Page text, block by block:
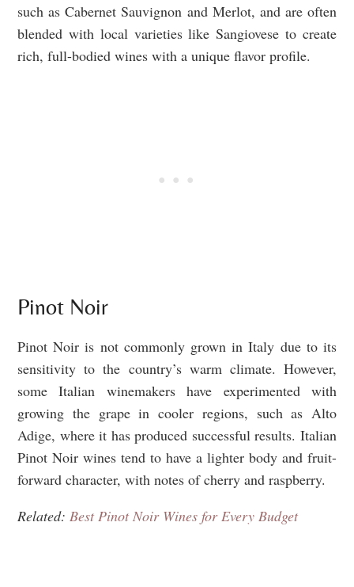
such as Cabernet Sauvignon and Merlot, and are often
blended with local varieties like Sangiovese to create
rich, full-bodied wines with a unique flavor profile.
Pinot Noir
Pinot Noir is not commonly grown in Italy due to its
sensitivity to the country’s warm climate. However,
some Italian winemakers have experimented with
growing the grape in cooler regions, such as Alto
Adige, where it has produced successful results. Italian
Pinot Noir wines tend to have a lighter body and fruit-
forward character, with notes of cherry and raspberry.
Related: Best Pinot Noir Wines for Every Budget